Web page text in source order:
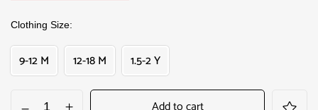
Clothing Size
9-12 M 12-18 M 1.5-2 Y